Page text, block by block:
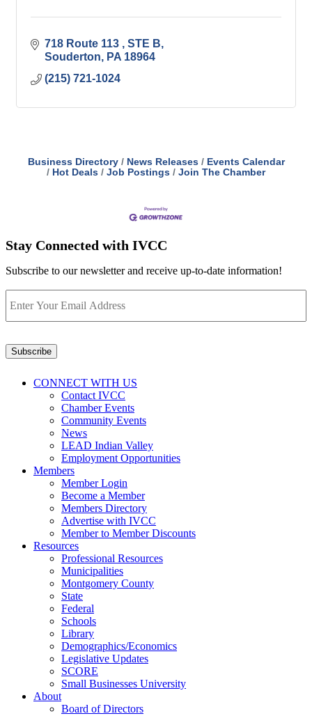
718 Route 113
STE B
Souderton
PA 18964
(215) 721-1024
Business Directory News Releases
Events Calendar
Hot Deals
Job Postings Join The Chamber
Stay Connected with IVCC
Subscribe to our newsletter and receive up-to-date information!
Your
Email
Subscribe
CONNECT WITH US
Contact IVCC
Chamber Events
Community Events
News
LEAD Indian Valley
Employment Opportunities
Members
Member Login
Become a Member
Members Directory
Advertise with IVCC
Member to Member Discounts
Resources
Professional Resources
Municipalities
Montgomery County
State
Federal
Schools
Library
Demographics/Economics
Legislative Updates
SCORE
Small Businesses University
About
Board of Directors